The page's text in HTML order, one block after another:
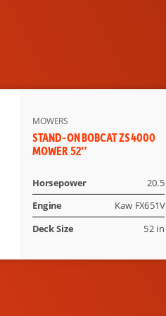
MOWERS
STAND-ON BOBCAT ZS4000
MOWER 52″
Horsepower 20.5
Engine
Kaw FX651V
Deck Size
52 in